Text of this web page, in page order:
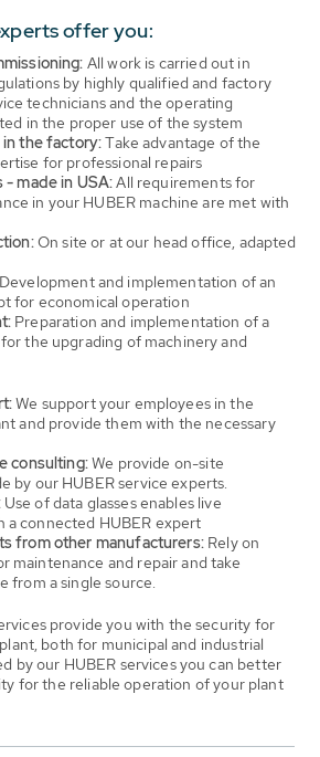
offer you:
All work is carried out in
by highly qualified and factory
technicians and the operating
in the proper use of the system
in the factory:Take advantage of the
for professional repairs
- made in USA:All requirements for
in your HUBER machine are met with
On site or at our head office, adapted
and implementation of an
for economical operation
Preparation and implementation of a
the upgrading of machinery and
We support your employees in the
and provide them with the necessary
consulting:We provide on-site
by our HUBER service experts.
Use of data glasses enables live
a connected HUBER expert
from other manufacturers:Rely on
maintenance and repair and take
from a single source.
provide you with the security for
both for municipal and industrial
by our HUBER services you can better
for the reliable operation of your plant